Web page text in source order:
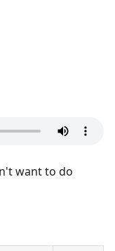
want to do